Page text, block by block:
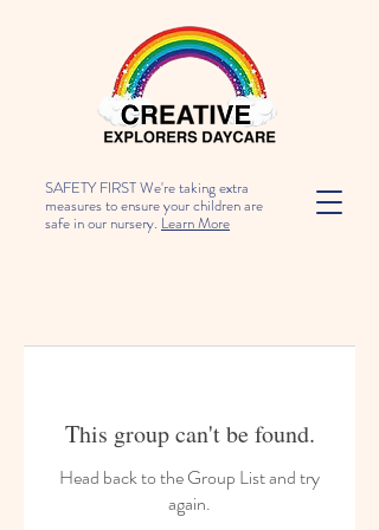
SAFETY FIRST We're taking extra
measures to ensure your children are
safe in our nursery. Learn More
This group can't be found.
Head back to the Group List and try
again.